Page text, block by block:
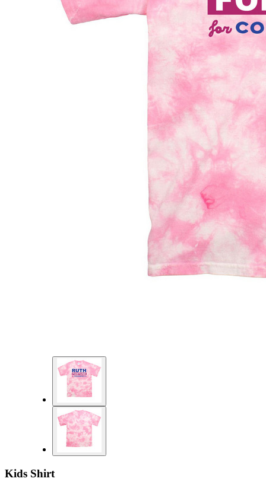
Kids Shirt